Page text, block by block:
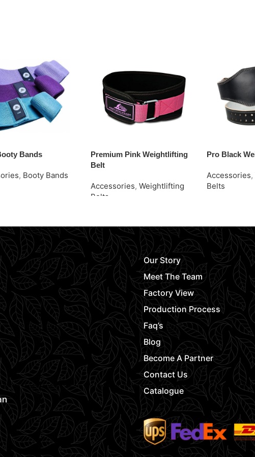
Bands
, Booty Bands
Premium Pink Weightlifting
Belt
Accessories, Weightlifting
Belts
Pro Black
Accessories,
Belts
Our Story
Meet The Team
Factory View
Production Process
Faq’s
Blog
Become A Partner
Contact Us
Catalogue